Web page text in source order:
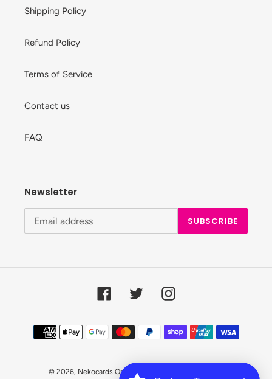
Shipping Policy
Refund Policy
Terms of Service
Contact us
FAQ
Newsletter
SUBSCRIBE
FacebookTwitter Instagram
Payment
methods
© 2026, Nekocards Online Shop